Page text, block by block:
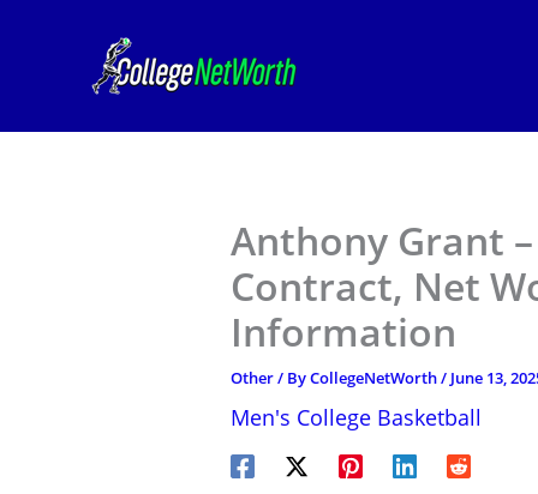
Anthony Grant
Contract, Net
Information
Other/ ByCollegeNetWorth/ June 13,
Men's College Basketball